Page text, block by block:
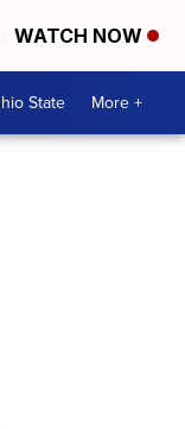
WATCH NOW
State More +